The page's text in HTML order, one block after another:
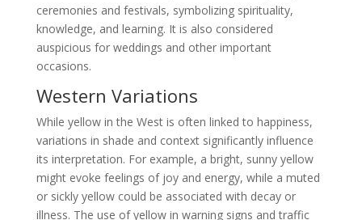
ceremonies and festivals, symbolizing spirituality,
knowledge, and learning. It is also considered
auspicious for weddings and other important
occasions.
Western Variations
While yellow in the West is often linked to happiness,
variations in shade and context significantly influence
its interpretation. For example, a bright, sunny yellow
might evoke feelings of joy and energy, while a muted
or sickly yellow could be associated with decay or
illness. The use of yellow in warning signs and traffic